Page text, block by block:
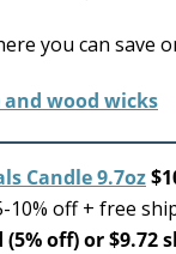
you can save
Candle 9.7oz
10% off + free
off) or $9.72